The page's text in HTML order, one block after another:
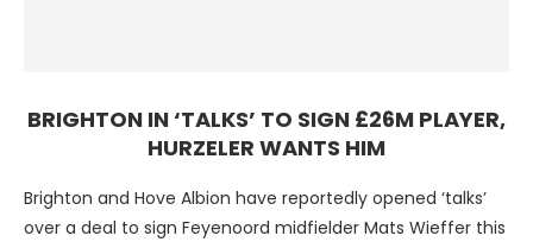
BRIGHTON IN ‘TALKS’ TO SIGN £26M PLAYER,
HURZELER WANTS HIM
Brighton and Hove Albion have reportedly opened ‘talks’
over a deal to sign Feyenoord midfielder Mats Wieffer this